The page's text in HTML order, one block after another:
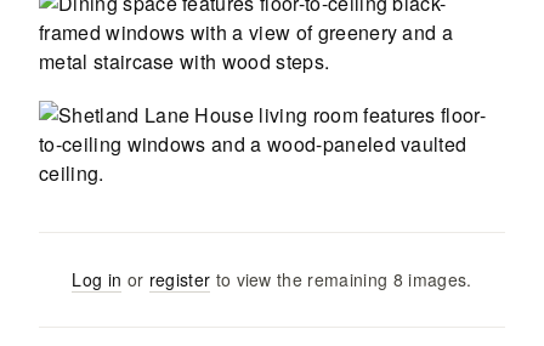
Log in or register to view the remaining 8 images.